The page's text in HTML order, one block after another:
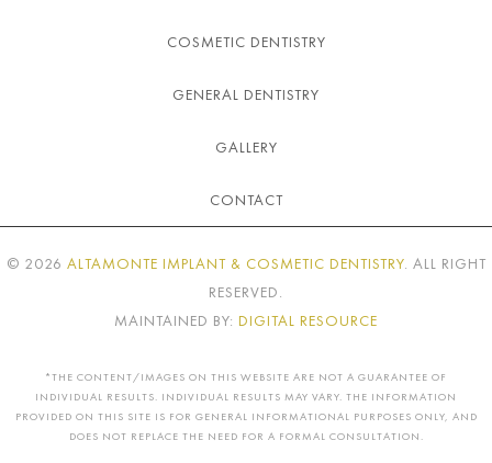
COSMETIC DENTISTRY
GENERAL DENTISTRY
GALLERY
CONTACT
© 2026 ALTAMONTE IMPLANT & COSMETIC DENTISTRY. ALL RIGHT
RESERVED.
MAINTAINED BY: DIGITAL RESOURCE
*THE CONTENT/IMAGES ON THIS WEBSITE ARE NOT A GUARANTEE OF
INDIVIDUAL RESULTS. INDIVIDUAL RESULTS MAY VARY. THE INFORMATION
PROVIDED ON THIS SITE IS FOR GENERAL INFORMATIONAL PURPOSES ONLY, AND
DOES NOT REPLACE THE NEED FOR A FORMAL CONSULTATION.